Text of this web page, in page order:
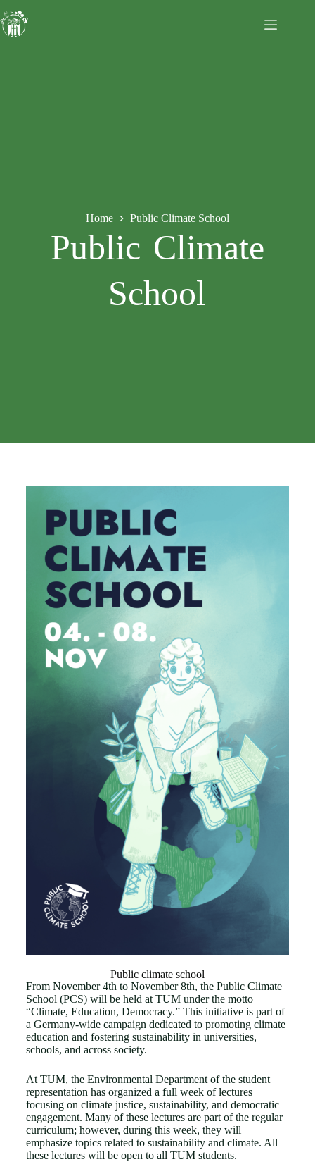
Home Public Climate School
Public Climate
School
Public climate school
From November 4th to November 8th, the Public Climate
School (PCS) will be held at TUM under the motto
“Climate, Education, Democracy.” This initiative is part of
a Germany-wide campaign dedicated to promoting climate
education and fostering sustainability in universities,
schools, and across society.
At TUM, the Environmental Department of the student
representation has organized a full week of lectures
focusing on climate justice, sustainability, and democratic
engagement. Many of these lectures are part of the regular
curriculum; however, during this week, they will
emphasize topics related to sustainability and climate. All
these lectures will be open to all TUM students.